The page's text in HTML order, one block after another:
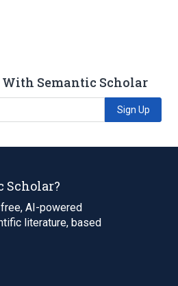
With Semantic Scholar
Sign Up
Scholar?
AI-powered
literature, based